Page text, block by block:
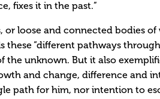
fixes it in the past.”
or loose and connected bodies of
these “different pathways
the unknown. But it also
and change, difference and
path for him, nor intention to